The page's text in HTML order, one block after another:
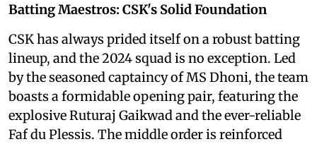
Batting Maestros: CSK's Solid Foundation
CSK has always prided itself on a robust batting
lineup, and the 2024 squad is no exception. Led
by the seasoned captaincy of MS Dhoni, the team
boasts a formidable opening pair, featuring the
explosive Ruturaj Gaikwad and the ever-reliable
Faf du Plessis. The middle order is reinforced